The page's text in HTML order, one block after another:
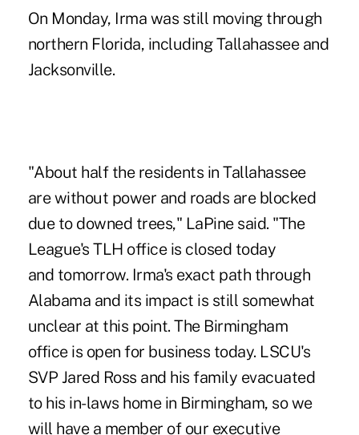
On Monday, Irma was still moving through
northern Florida, including Tallahassee and
Jacksonville.
"About half the residents in Tallahassee
are without power and roads are blocked
due to downed trees," LaPine said. "The
League's TLH office is closed today
and tomorrow. Irma's exact path through
Alabama and its impact is still somewhat
unclear at this point. The Birmingham
office is open for business today. LSCU's
SVP Jared Ross and his family evacuated
to his in-laws home in Birmingham, so we
will have a member of our executive